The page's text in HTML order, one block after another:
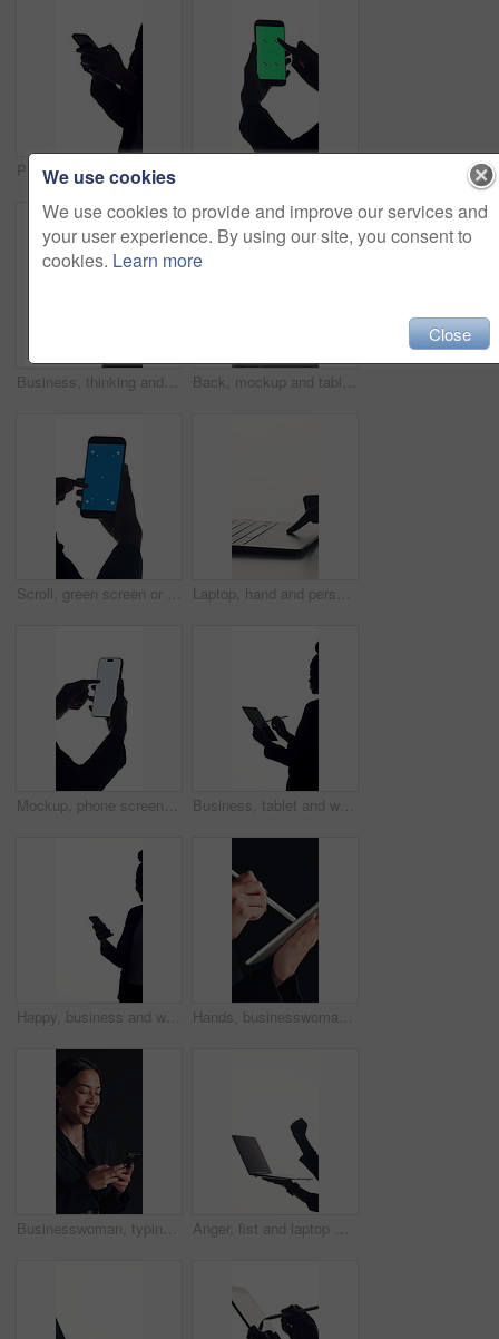
Person, hands and typing in studio with phone for social media, online conversation and chat. Woman, scroll and research with tech for mobile app, text message or internet search on white background.
Business, thinking and woman with tablet, stylus and lawyer with online contract on white studio background. Legal agreement, person and attorney with tech, choice and decision for court case or sign Back, mockup and tablet screen with business person in studio for online planning or research. App, display and space with corporate employee on gray background for connectivity or development
Scroll, green screen or hands in studio with phone, advertisement or app in ux design. Closeup, marketing or person on white background with technology, chroma key or mock up on smartphone display. Laptop, hand and person in studio, click and internet with website, communication and email. Closeup, computer and press with connection, mockup space and keyboard with technology on white background
Mockup, phone screen and scrolling with hands of person in studio for connectivity or development. App, display and space with business employee on white background for communication or social media Business, tablet and woman in studio, stylus and attorney with online agreement on white background. Compliance, person and lawyer with tech, contract and research for court case, policy or signature
Happy, business and woman with phone in studio for social media, good news and job feedback. Mockup space, person and laugh with mobile, funny message and notification for vacancy on white background Hands, businesswoman and writing on tablet in studio for contract agreement, finance report or sign. Mockup, analyst and stylus with digital signature for investment confirmation on black background
Businesswoman, typing and laughing in studio with phone for social media, funny conversation and chat. Happy, person and scroll with tech for online meme, text message and humor on black background. Anger, fist and laptop with business person in studio for reaction to 404 error or glitch. Computer, frustration and stress with corporate employee isolated on white background for network failure
We use cookies
We use cookies to provide and improve our services and
your user experience. By using our site, you consent to
cookies. Learn more
Close